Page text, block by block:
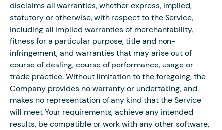
disclaims all warranties, whether express, implied,
statutory or otherwise, with respect to the Service,
including all implied warranties of merchantability,
fitness for a particular purpose, title and non-
infringement, and warranties that may arise out of
course of dealing, course of performance, usage or
trade practice. Without limitation to the foregoing, the
Company provides no warranty or undertaking, and
makes no representation of any kind that the Service
will meet Your requirements, achieve any intended
results, be compatible or work with any other software,